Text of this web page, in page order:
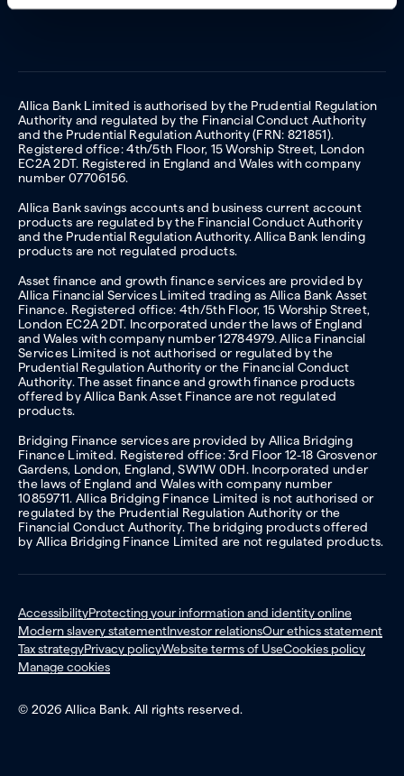
Allica Bank Limited is authorised by the Prudential Regulation
Authority and regulated by the Financial Conduct Authority
and the Prudential Regulation Authority (FRN: 821851).
Registered office: 4th/5th Floor, 15 Worship Street, London
EC2A 2DT. Registered in England and Wales with company
number 07706156.
Allica Bank savings accounts and business current account
products are regulated by the Financial Conduct Authority
and the Prudential Regulation Authority. Allica Bank lending
products are not regulated products.
Asset finance and growth finance services are provided by
Allica Financial Services Limited trading as Allica Bank Asset
Finance. Registered office: 4th/5th Floor, 15 Worship Street,
London EC2A 2DT. Incorporated under the laws of England
and Wales with company number 12784979. Allica Financial
Services Limited is not authorised or regulated by the
Prudential Regulation Authority or the Financial Conduct
Authority. The asset finance and growth finance products
offered by Allica Bank Asset Finance are not regulated
products.
Bridging Finance services are provided by Allica Bridging
Finance Limited. Registered office: 3rd Floor 12-18 Grosvenor
Gardens, London, England, SW1W 0DH. Incorporated under
the laws of England and Wales with company number
10859711. Allica Bridging Finance Limited is not authorised or
regulated by the Prudential Regulation Authority or the
Financial Conduct Authority. The bridging products offered
by Allica Bridging Finance Limited are not regulated products.
AccessibilityProtecting your information and identity online
Modern slavery statementInvestor relationsOur ethics statement
Tax strategyPrivacy policyWebsite terms of UseCookies policy
Manage cookies
© 2026 Allica Bank. All rights reserved.